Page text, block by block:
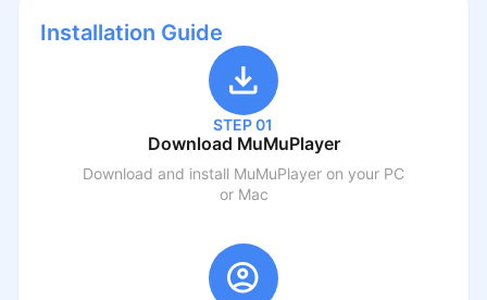
Installation Guide
STEP 01
Download MuMuPlayer
Download and install MuMuPlayer on your PC
or Mac